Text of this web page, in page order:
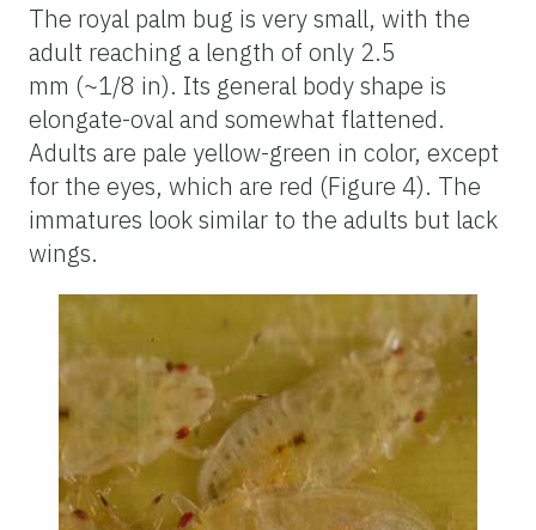
The royal palm bug is very small, with the
adult reaching a length of only 2.5
mm (~1/8 in). Its general body shape is
elongate-oval and somewhat flattened.
Adults are pale yellow-green in color, except
for the eyes, which are red (Figure 4). The
immatures look similar to the adults but lack
wings.